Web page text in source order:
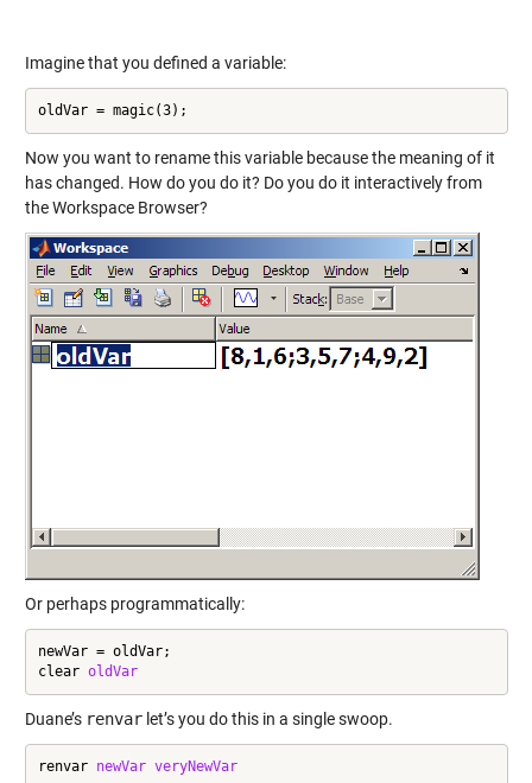
Imagine that you defined a variable:
oldVar = magic(3);
Now you want to rename this variable because the meaning of it
has changed. How do you do it? Do you do it interactively from
the Workspace Browser?
Or perhaps programmatically:
newVar = oldVar;
clear oldVar
Duane’s renvarlet’s you do this in a single swoop.
renvar newVar veryNewVar